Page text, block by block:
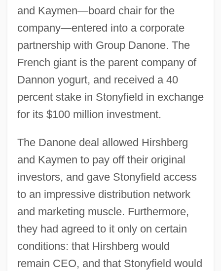
and Kaymen—board chair for the
company—entered into a corporate
partnership with Group Danone. The
French giant is the parent company of
Dannon yogurt, and received a 40
percent stake in Stonyfield in exchange
for its $100 million investment.
The Danone deal allowed Hirshberg
and Kaymen to pay off their original
investors, and gave Stonyfield access
to an impressive distribution network
and marketing muscle. Furthermore,
they had agreed to it only on certain
conditions: that Hirshberg would
remain CEO, and that Stonyfield would